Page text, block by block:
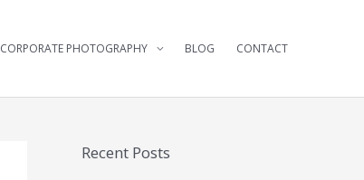
CORPORATE PHOTOGRAPHY BLOG CONTACT
Recent Posts